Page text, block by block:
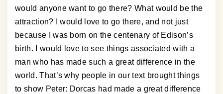
would anyone want to go there? What would be the
attraction? I would love to go there, and not just
because I was born on the centenary of Edison’s
birth. I would love to see things associated with a
man who has made such a great difference in the
world. That’s why people in our text brought things
to show Peter: Dorcas had made a great difference